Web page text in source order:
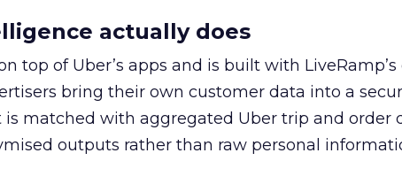
actually does
top of Uber’s apps and is built with LiveRamp’s
bring their own customer data into a
matched with aggregated Uber trip and order
outputs rather than raw personal